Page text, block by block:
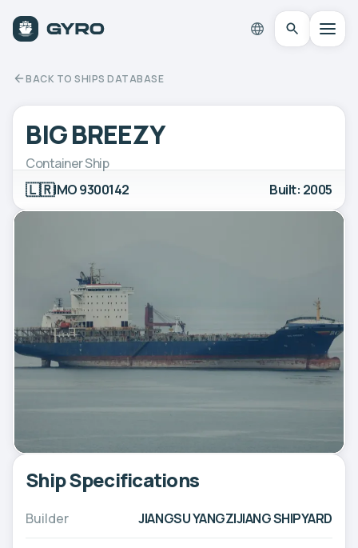
BACK TO SHIPS DATABASE
BIG BREEZY
Container Ship
🇱🇷IMO 9300142 Built: 2005
Ship Specifications
Builder JIANGSU YANGZIJIANG SHIPYARD